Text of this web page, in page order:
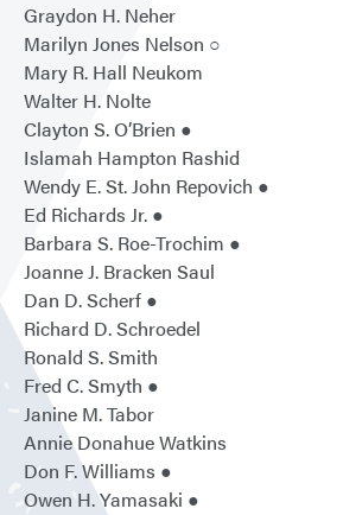
Graydon H. Neher
Marilyn Jones Nelson ○
Mary R. Hall Neukom
Walter H. Nolte
Clayton S. O’Brien ●
Islamah Hampton Rashid
Wendy E. St. John Repovich ●
Ed Richards Jr. ●
Barbara S. Roe-Trochim ●
Joanne J. Bracken Saul
Dan D. Scherf ●
Richard D. Schroedel
Ronald S. Smith
Fred C. Smyth ●
Janine M. Tabor
Annie Donahue Watkins
Don F. Williams ●
Owen H. Yamasaki ●